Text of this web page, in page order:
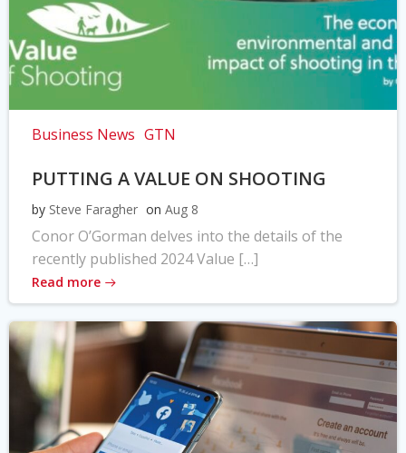
Business News GTN
PUTTING A VALUE ON SHOOTING
by Steve Faragher on Aug 8
Conor O’Gorman delves into the details of the
recently published 2024 Value […]
Read more